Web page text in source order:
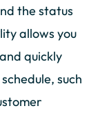
the status
allows you
quickly
such